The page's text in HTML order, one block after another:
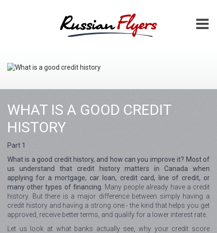
WHAT IS A GOOD CREDIT
HISTORY
Part 1
What is a good credit history, and how can you improve it? Most of
us understand that credit history matters in Canada when
applying for a mortgage, car loan, credit card, line of credit, or
many other types of financing.
Many people already have a credit
history. But there is a major difference between simply having a
credit history and having a strong one - the kind that helps you get
approved, receive better terms, and qualify for a lower interest rate.
Let us look at what banks actually see, why your credit score